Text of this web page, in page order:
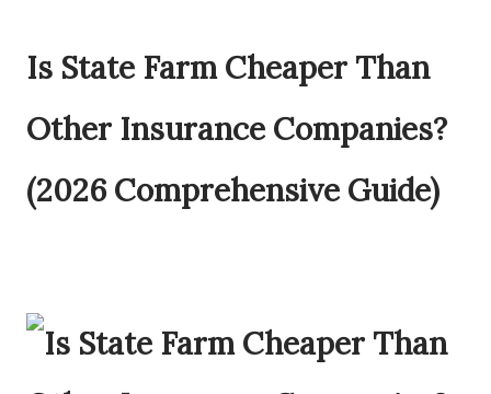
Is State Farm Cheaper Than
Other Insurance Companies?
(2026 Comprehensive Guide)